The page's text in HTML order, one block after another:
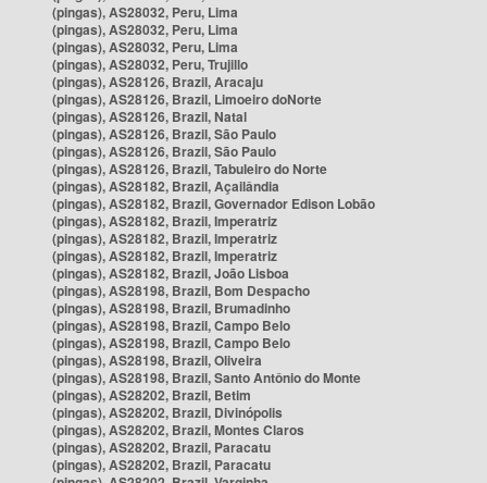
(pingas), AS28032, Peru, Lima
(pingas), AS28032, Peru, Lima
(pingas), AS28032, Peru, Lima
(pingas), AS28032, Peru, Trujillo
(pingas), AS28126, Brazil, Aracaju
(pingas), AS28126, Brazil, Limoeiro doNorte
(pingas), AS28126, Brazil, Natal
(pingas), AS28126, Brazil, São Paulo
(pingas), AS28126, Brazil, São Paulo
(pingas), AS28126, Brazil, Tabuleiro do Norte
(pingas), AS28182, Brazil, Açailândia
(pingas), AS28182, Brazil, Governador Edison Lobão
(pingas), AS28182, Brazil, Imperatriz
(pingas), AS28182, Brazil, Imperatriz
(pingas), AS28182, Brazil, Imperatriz
(pingas), AS28182, Brazil, João Lisboa
(pingas), AS28198, Brazil, Bom Despacho
(pingas), AS28198, Brazil, Brumadinho
(pingas), AS28198, Brazil, Campo Belo
(pingas), AS28198, Brazil, Campo Belo
(pingas), AS28198, Brazil, Oliveira
(pingas), AS28198, Brazil, Santo Antônio do Monte
(pingas), AS28202, Brazil, Betim
(pingas), AS28202, Brazil, Divinópolis
(pingas), AS28202, Brazil, Montes Claros
(pingas), AS28202, Brazil, Paracatu
(pingas), AS28202, Brazil, Paracatu